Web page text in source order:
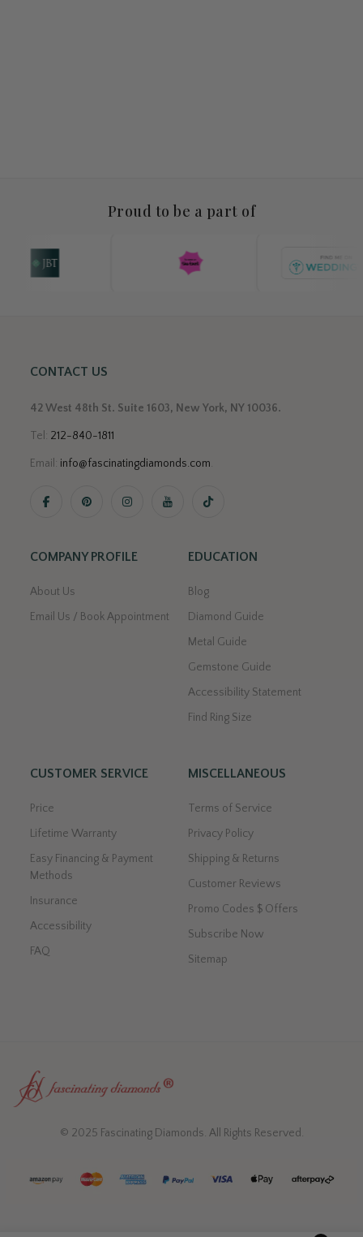
Proud to be a part of
CONTACT US
42 West 48th St. Suite 1603, New York, NY 10036.
Tel: 212-840-1811
Email: info@fascinatingdiamonds.com.
COMPANY PROFILE
About Us
Email Us / Book Appointment
EDUCATION
Blog
Diamond Guide
Metal Guide
Gemstone Guide
Accessibility Statement
Find Ring Size
CUSTOMER SERVICE
Price
Lifetime Warranty
Easy Financing & Payment
Methods
Insurance
Accessibility
FAQ
MISCELLANEOUS
Terms of Service
Privacy Policy
Shipping & Returns
Customer Reviews
Promo Codes $ Offers
Subscribe Now
Sitemap
© 2025 Fascinating Diamonds. All Rights Reserved.